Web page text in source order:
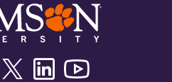
InstagramTwitter/XLinkedin